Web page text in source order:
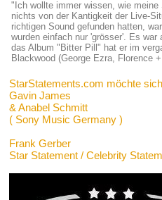
"Ich wollte immer wissen, wie
nichts von der Kantigkeit der Live-
richtigen Sound gefunden hatten,
wurden einfach nur 'grösser'. Es
das Album "Bitter Pill" hat er im
Blackwood (George Ezra, Florence
StarStatements.com möchte
Gavin James
& Anabel Schmitt
( Sony Music Germany )
Frank Gerber
Star Statement / Celebrity